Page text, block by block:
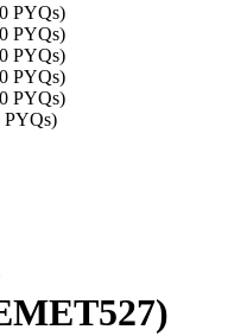
0 PYQs)
0 PYQs)
0 PYQs)
0 PYQs)
0 PYQs)
PYQs)